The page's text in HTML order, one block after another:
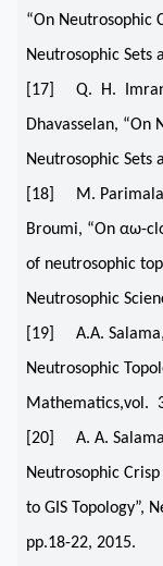
“On Neutrosophic
Neutrosophic Sets
[17] Q. H. Imran,
Dhavasselan, “On
Neutrosophic Sets
[18] M. Parimala ,
Broumi, “On αω-
of neutrosophic
Neutrosophic
[19] A.A. Salama,
Neutrosophic
Mathematics,vol.
[20] A. A.
Neutrosophic
to GIS Topology”,
pp.18-22, 2015.